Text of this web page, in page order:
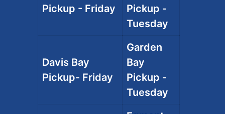
Pickup - Friday
Pickup -
Tuesday
Davis Bay
Pickup- Friday
Garden
Bay
Pickup -
Tuesday